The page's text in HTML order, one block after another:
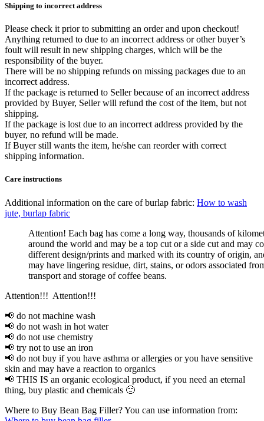
Shipping to incorrect address
Please check it prior to submitting an order and upon checkout!
Anything returned to due to an incorrect address or other buyer’s
foult will result in new shipping charges, which will be the
responsibility of the buyer.
There will be no shipping refunds on missing packages due to an
incorrect address.
If the package is returned to Seller because of an incorrect address
provided by Buyer, Seller will refund the cost of the item, but not
shipping.
If the package is lost due to an incorrect address provided by the
buyer, no refund will be made.
If Buyer still wants the item, he/she can reorder with correct
shipping information.
Care instructions
Additional information on the care of burlap fabric: How to wash
jute, burlap fabric
Attention! Each bag has come a long way, thousands of
around the world and may be a top cut or a side cut and may
different design/prints and marked with its country of origin,
may have lingering residue, dirt, stains, or odors associated
transport and storage of coffee beans.
Attention!!! Attention!!!
📢 do not machine wash
📢 do not wash in hot water
📢 do not use chemistry
📢 try not to use an iron
📢 do not buy if you have asthma or allergies or you have sensitive
skin and may have a reaction to organics
📢 THIS IS an organic ecological product, if you need an eternal
thing, buy plastic and chemicals 🙂
Where to Buy Bean Bag Filler? You can use information from: